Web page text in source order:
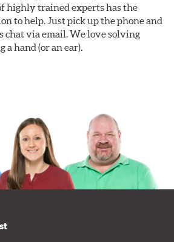
highly trained experts has the
to help. Just pick up the phone and
chat via email. We love solving
a hand (or an ear).